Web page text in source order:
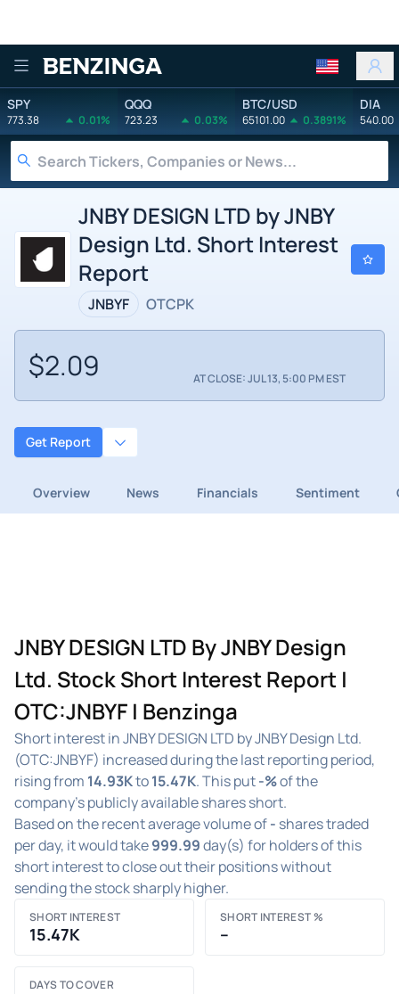
Benzinga
SPY
773.38 0.01%
QQQ
723.23 0.03%
BTC/USD
65101.00 0.3891%
DIA
540.00
JNBY DESIGN LTD by JNBY
Design Ltd. Short Interest
Report
JNBYF OTCPK
$2.09 AT CLOSE: JUL 13, 5:00 PM EST
Get Report
Overview News Financials Sentiment
JNBY DESIGN LTD By JNBY Design
Ltd. Stock Short Interest Report |
OTC:JNBYF | Benzinga
Short interest in JNBY DESIGN LTD by JNBY Design Ltd.
(OTC:JNBYF) increased during the last reporting period,
rising from 14.93Kto15.47K. This put-%of the
company's publicly available shares short.
Based on the recent average volume of- shares traded
per day, it would take999.99day(s) for holders of this
short interest to close out their positions without
sending the stock sharply higher.
SHORT INTEREST
15.47K
SHORT INTEREST %
–
DAYS TO COVER